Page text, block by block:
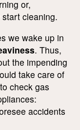
or,
cleaning.
we wake up in
. Thus,
the impending
take care of
check gas
accidents